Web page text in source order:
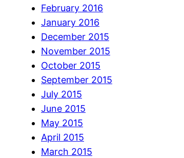
February 2016
January 2016
December 2015
November 2015
October 2015
September 2015
July 2015
June 2015
May 2015
April 2015
March 2015